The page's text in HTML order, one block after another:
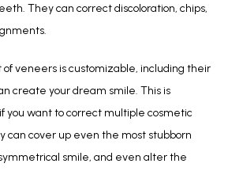
They can correct discoloration, chips,
veneers is customizable, including their
create your dream smile. This is
you want to correct multiple cosmetic
can cover up even the most stubborn
smile, and even alter the